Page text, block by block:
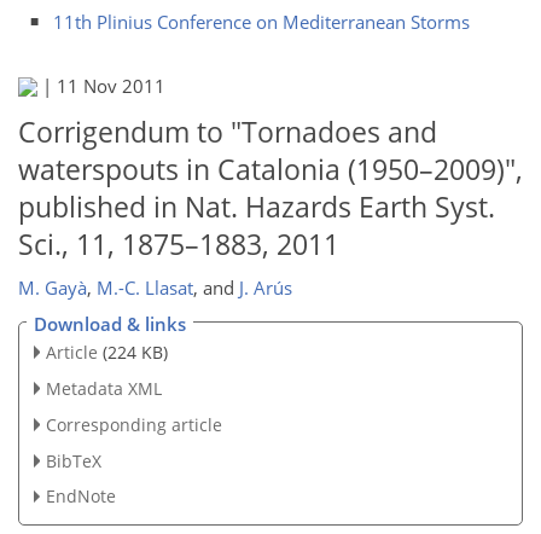
11th Plinius Conference on Mediterranean Storms
| 11 Nov 2011
Corrigendum to "Tornadoes and
waterspouts in Catalonia (1950–2009)",
published in Nat. Hazards Earth Syst.
Sci., 11, 1875–1883, 2011
M. Gayà, M.-C. Llasat, and J. Arús
Download & links
Article (224 KB)
Metadata XML
Corresponding article
BibTeX
EndNote